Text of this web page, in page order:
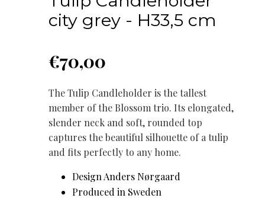
city grey - H33,5 cm
€70,00
The Tulip Candleholder is the tallest
member of the Blossom trio. Its elongated,
slender neck and soft, rounded top
captures the beautiful silhouette of a tulip
and fits perfectly to any home.
Design Anders Nørgaard
Produced in Sweden